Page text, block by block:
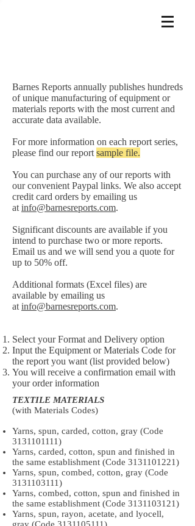
Barnes Reports annually publishes hundreds
of unique manufacturing of equipment or
materials reports with the most current and
accurate data available.
For more information on each report series,
please find our report sample file.
You can purchase any of our reports with
our convenient Paypal links. We also accept
credit card orders by emailing us
at info@barnesreports.com.
Significant discounts are available if you
intend to purchase two or more reports.
Email us and we will send you a quote for
up to 50% off.
Additional formats (Excel files) are
available by emailing us
at info@barnesreports.com.
Select your Format and Delivery option
Input the Equipment or Materials Code for
the report you want (list provided below)
You will receive a confirmation email with
your order information
TEXTILE MATERIALS
(with Materials Codes)
Yarns, spun, carded, cotton, gray (Code
3131101111)
Yarns, carded, cotton, spun and finished in
the same establishment (Code 3131101221)
Yarns, spun, combed, cotton, gray (Code
3131103111)
Yarns, combed, cotton, spun and finished in
the same establishment (Code 3131103121)
Yarns, spun, rayon, acetate, and lyocell,